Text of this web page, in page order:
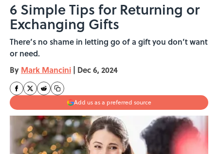
6 Simple Tips for Returning or
Exchanging Gifts
There’s no shame in letting go of a gift you don’t want
or need.
By Mark Mancini | Dec 6, 2024
Add us as a preferred source